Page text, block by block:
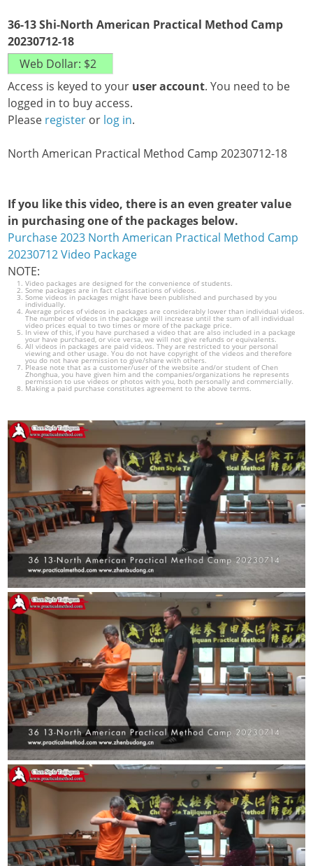
36-13 Shi-North American Practical Method Camp
20230712-18
Access is keyed to your user account. You need to be
logged in to buy access.
Please register or log in.
North American Practical Method Camp 20230712-18
If you like this video, there is an even greater value
in purchasing one of the packages below.
Purchase 2023 North American Practical Method Camp
20230712 Video Package
NOTE:
Video packages are designed for the convenience of students.
Some packages are in fact classifications of videos.
Some videos in packages might have been published and purchased by you
individually.
Average prices of videos in packages are considerably lower than individual videos.
The number of videos in the package will increase until the sum of all individual
video prices equal to two times or more of the package price.
In view of this, if you have purchased a video that are also included in a package
your have purchased, or vice versa, we will not give refunds or equivalents.
All videos in packages are paid videos. They are restricted to your personal
viewing and other usage. You do not have copyright of the videos and therefore
you do not have permission to give/share with others.
Please note that as a customer/user of the website and/or student of Chen
Zhonghua, you have given him and the companies/organizations he represents
permission to use videos or photos with you, both personally and commercially.
Making a paid purchase constitutes agreement to the above terms.